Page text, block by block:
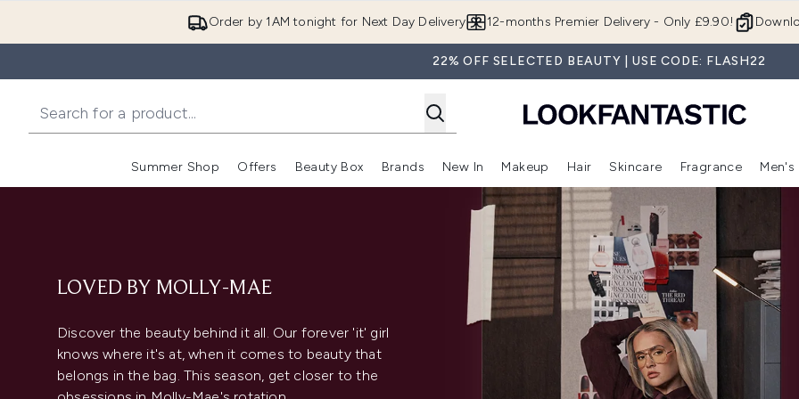
Order by 1AM tonight for Next Day Delivery 12-months Premier Delivery - Only £9.90!
22% OFF SELECTED BEAUTY | USE CODE: FLASH22
Summer Shop
Enter submenu (Summer Shop)
Offers
Enter submenu (Offers)
Beauty Box
Enter submenu (Beauty Box)
Brands
Enter submenu (Brands)
New In
Enter submenu (New In)
Makeup
Enter submenu (Makeup)
Hair
Enter submenu (Hair)
Skincare
Enter
Fragrance Men's
LOVED BY MOLLY-MAE
Discover the beauty behind it all. Our forever 'it' girl
knows where it's at, when it comes to beauty that
belongs in the bag. This season, get closer to the